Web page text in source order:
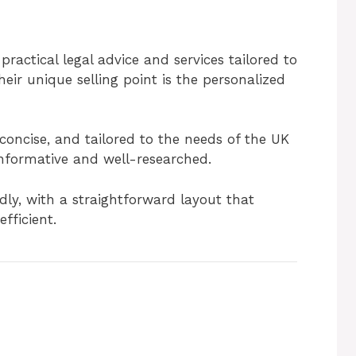
legal advice and services tailored to
unique selling point is the personalized
and tailored to the needs of the UK
and well-researched.
with a straightforward layout that